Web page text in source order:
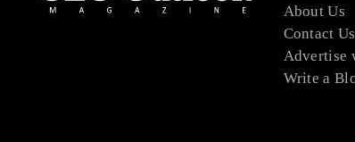
About Us
Contact Us
Advertise
Write a